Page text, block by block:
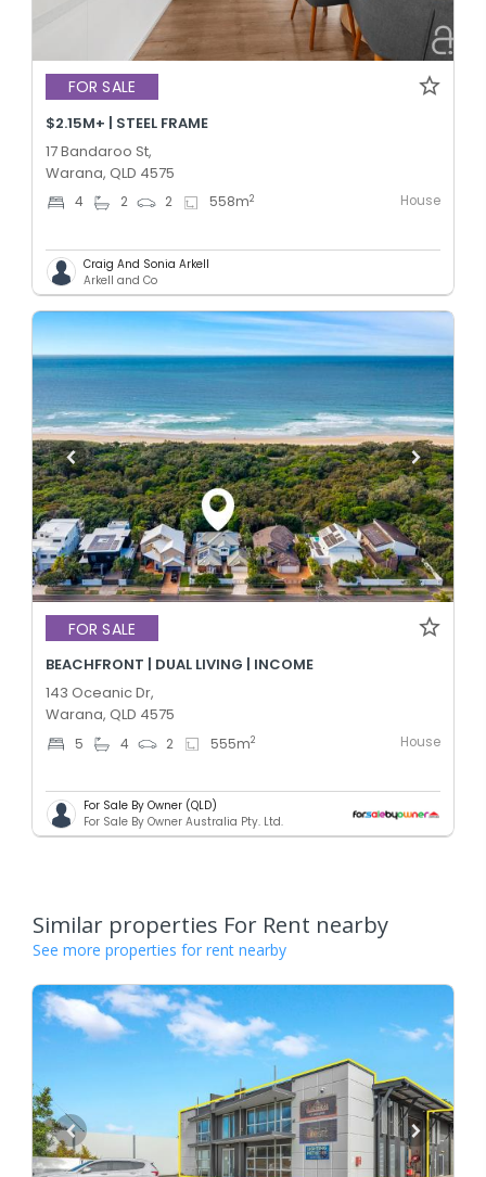
FOR SALE
$2.15M+ | STEEL FRAME
17 Bandaroo St,
Warana, QLD 4575
4 2 2 558m2 House
Craig And Sonia Arkell
Arkell and Co
FOR SALE
BEACHFRONT | DUAL LIVING | INCOME
143 Oceanic Dr,
Warana, QLD 4575
5 4 2 555m2 House
For Sale By Owner (QLD)
For Sale By Owner Australia Pty. Ltd.
Similar properties For Rent nearby
See more properties for rent nearby